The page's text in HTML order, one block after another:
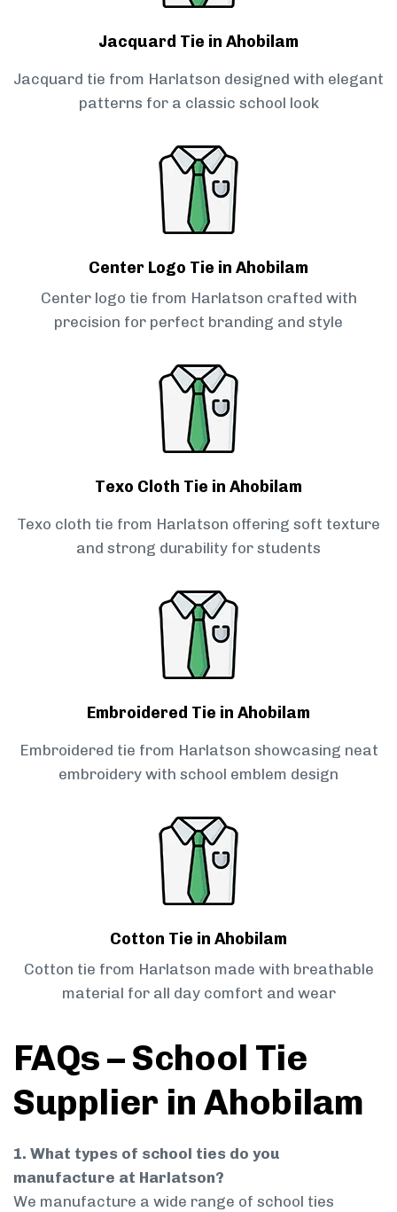
Jacquard Tie in Ahobilam
Jacquard tie from Harlatson designed with elegant
patterns for a classic school look
Center Logo Tie in Ahobilam
Center logo tie from Harlatson crafted with
precision for perfect branding and style
Texo Cloth Tie in Ahobilam
Texo cloth tie from Harlatson offering soft texture
and strong durability for students
Embroidered Tie in Ahobilam
Embroidered tie from Harlatson showcasing neat
embroidery with school emblem design
Cotton Tie in Ahobilam
Cotton tie from Harlatson made with breathable
material for all day comfort and wear
FAQs – School Tie
Supplier in Ahobilam
1. What types of school ties do you
manufacture at Harlatson?
We manufacture a wide range of school ties